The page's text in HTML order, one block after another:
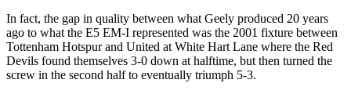
In fact, the gap in quality between what Geely produced 20 years
ago to what the E5 EM-I represented was the 2001 fixture between
Tottenham Hotspur and United at White Hart Lane where the Red
Devils found themselves 3-0 down at halftime, but then turned the
screw in the second half to eventually triumph 5-3.